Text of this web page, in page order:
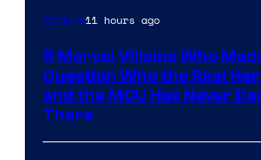
Image
of
Marvel
Comics
Comics11 hours ago
5 Marvel Villains Who
Question Who the Real
and the MCU Has Never
There